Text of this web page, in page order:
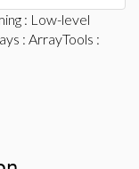
: Low-level
: ArrayTools :